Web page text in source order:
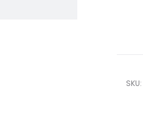
SKU: